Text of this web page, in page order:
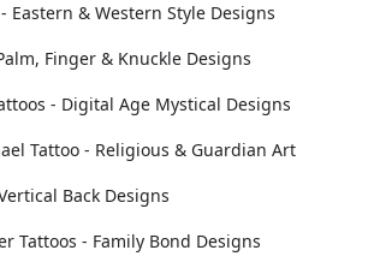
Eastern & Western Style Designs
Finger & Knuckle Designs
- Digital Age Mystical Designs
Tattoo - Religious & Guardian Art
Back Designs
Tattoos - Family Bond Designs